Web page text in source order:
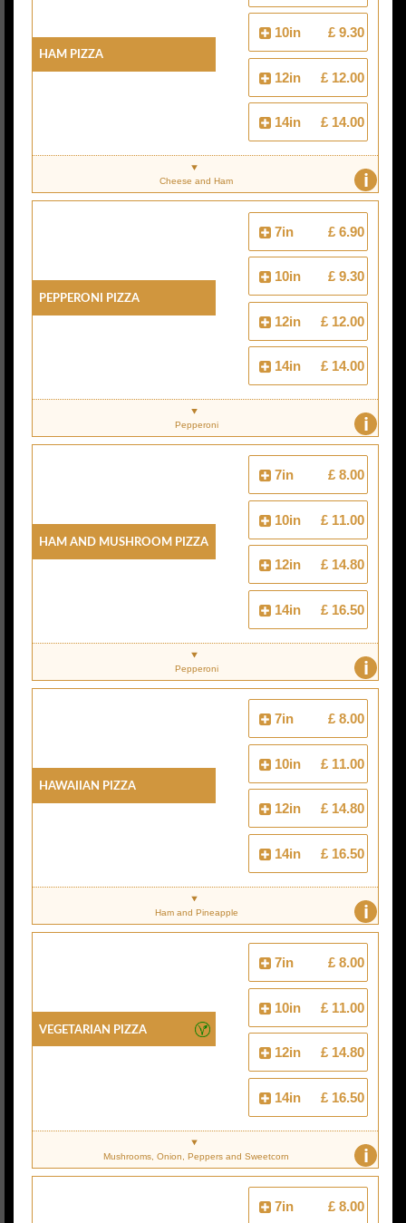
Ham Pizza
10in £ 9.30
12in £ 12.00
14in £ 14.00
i
Cheese and Ham
Pepperoni Pizza
7in £ 6.90
10in £ 9.30
12in £ 12.00
14in £ 14.00
i
Pepperoni
Ham And Mushroom Pizza
7in £ 8.00
10in £ 11.00
12in £ 14.80
14in £ 16.50
i
Pepperoni
Hawaiian Pizza
7in £ 8.00
10in £ 11.00
12in £ 14.80
14in £ 16.50
i
Ham and Pineapple
Vegetarian Pizza
7in £ 8.00
10in £ 11.00
12in £ 14.80
14in £ 16.50
i
Mushrooms, Onion, Peppers and Sweetcorn
7in £ 8.00